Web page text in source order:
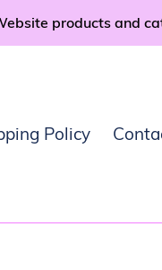
products and
Policy